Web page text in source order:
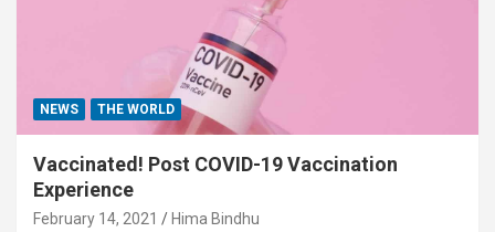
NEWS THE WORLD
Vaccinated! Post COVID-19 Vaccination
Experience
February 14, 2021 Hima Bindhu